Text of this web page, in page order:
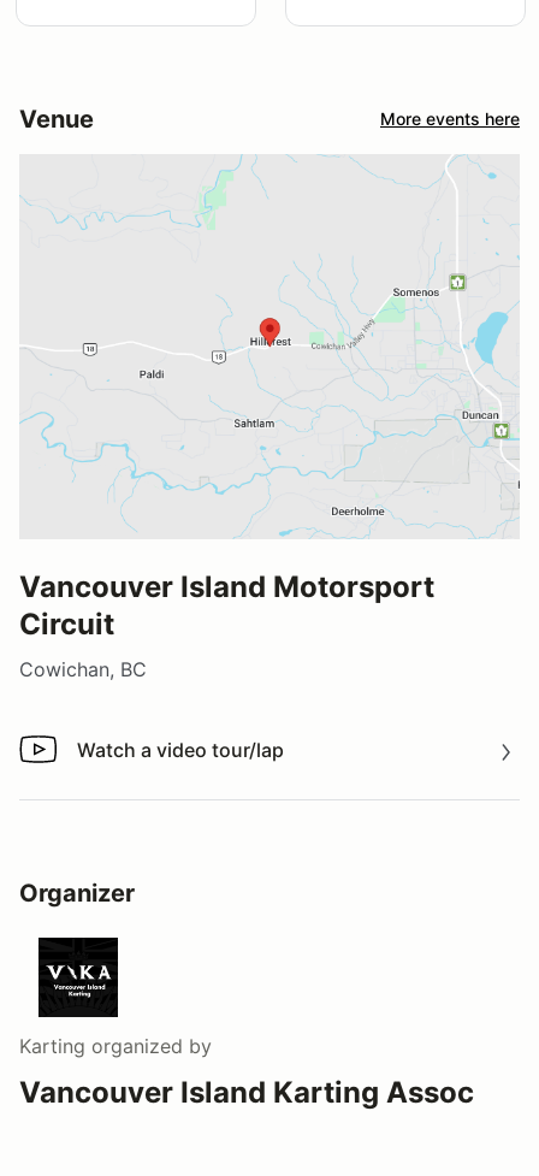
Venue More events here
Vancouver Island Motorsport
Circuit
Cowichan, BC
Watch a video tour/lap
Watch a video tour/lap
Organizer
Karting organized by
Vancouver Island Karting Assoc